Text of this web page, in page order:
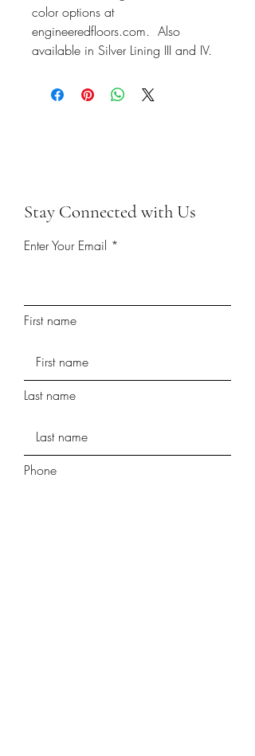
color options at
engineeredfloors.com. Also
available in Silver Lining III and IV.
Stay Connected with Us
Enter Your Email
First name
Last name
Phone